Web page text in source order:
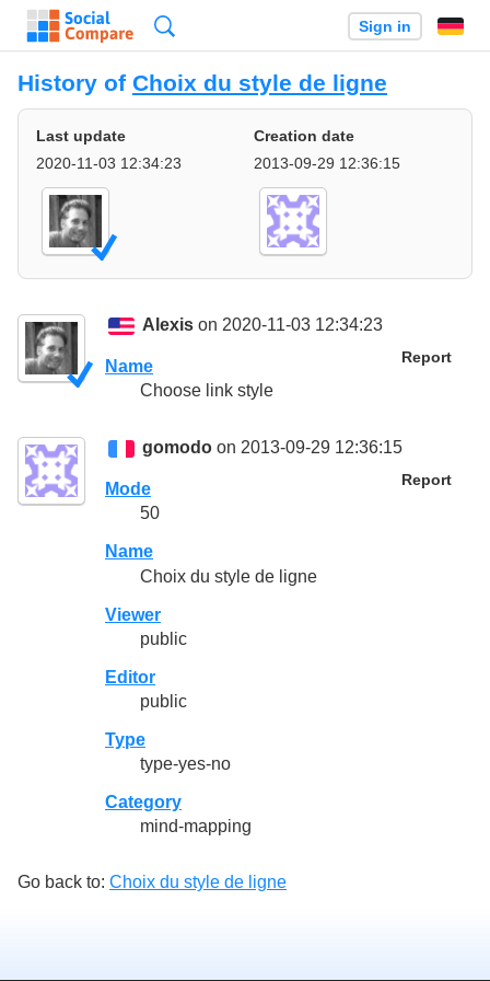
Sign in
History of Choix du style de ligne
Last update
2020-11-03 12:34:23
Creation date
2013-09-29 12:36:15
Alexis on 2020-11-03 12:34:23
Report
Name
Choose link style
gomodo on 2013-09-29 12:36:15
Report
Mode
50
Name
Choix du style de ligne
Viewer
public
Editor
public
Type
type-yes-no
Category
mind-mapping
Go back to: Choix du style de ligne